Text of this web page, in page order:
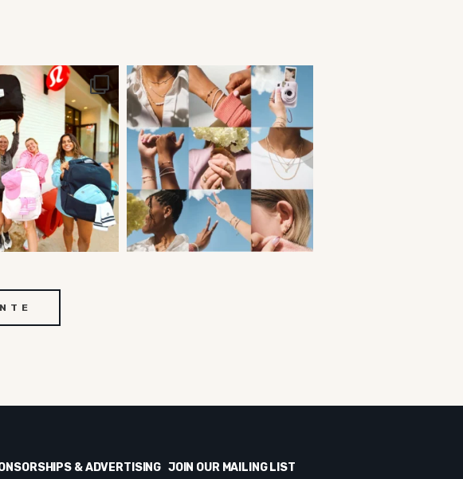
& ADVERTISING JOIN OUR MAILING LIST